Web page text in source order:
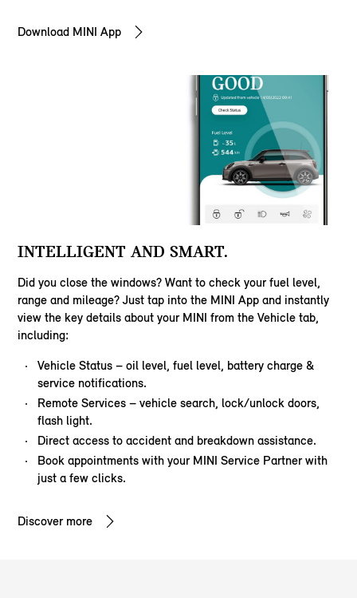
Download MINI App
INTELLIGENT AND SMART.
Did you close the windows? Want to check your fuel level,
range and mileage? Just tap into the MINI App and instantly
view the key details about your MINI from the Vehicle tab,
including:
Vehicle Status – oil level, fuel level, battery charge &
service notifications.
Remote Services – vehicle search, lock/unlock doors,
flash light.
Direct access to accident and breakdown assistance.
Book appointments with your MINI Service Partner with
just a few clicks.
Discover more